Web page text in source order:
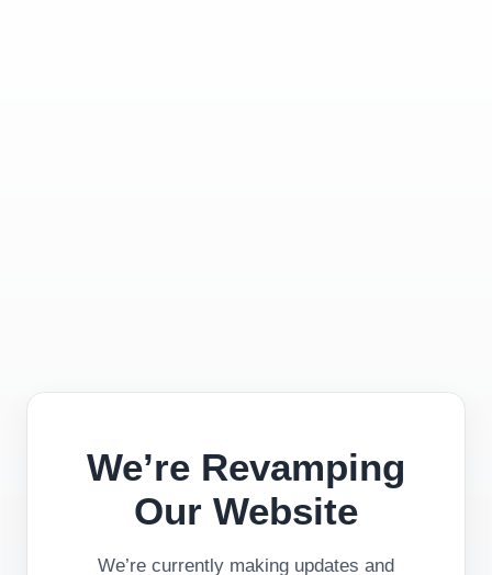
We’re Revamping
Our Website
We’re currently making updates and